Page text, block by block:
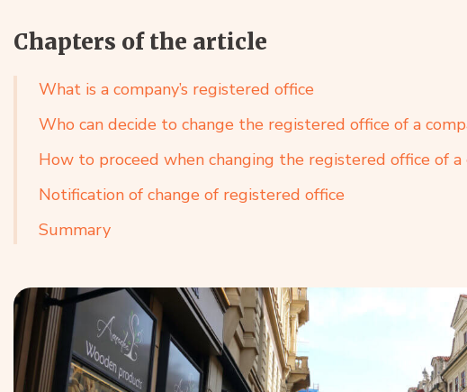
Chapters of the article
What is a company’s registered office
Who can decide to change the registered office of a
How to proceed when changing the registered office of a
Notification of change of registered office
Summary